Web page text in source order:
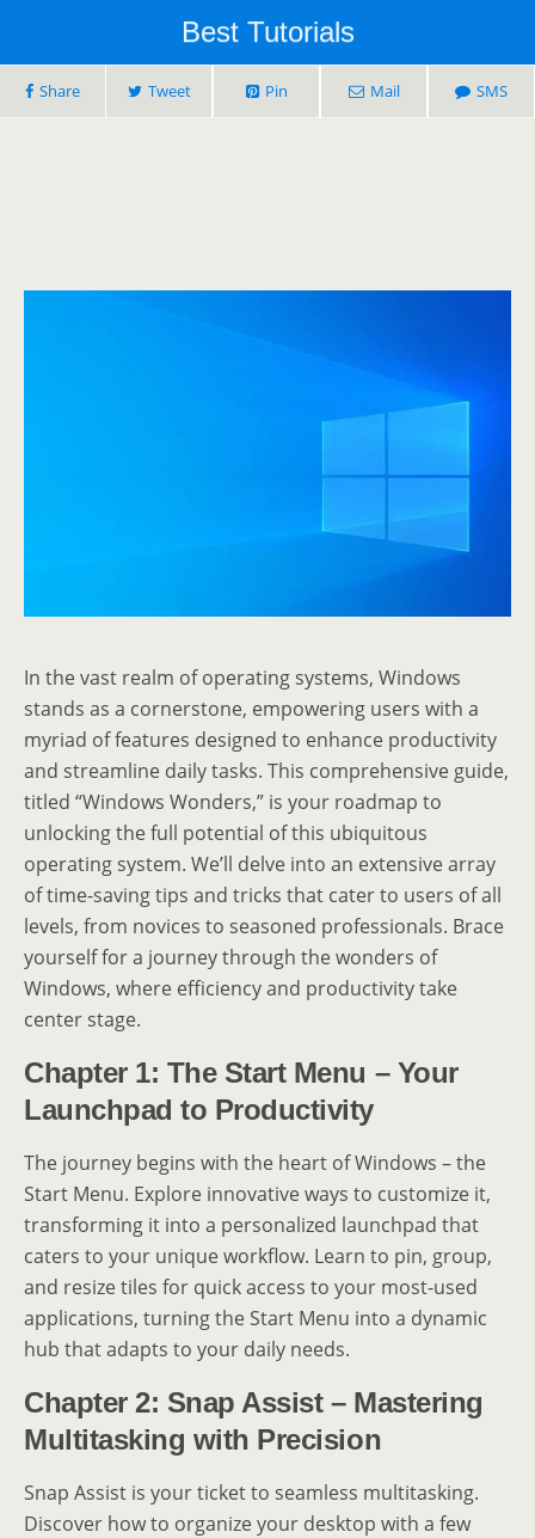
Best Tutorials
Share Tweet Pin Mail SMS
In the vast realm of operating systems, Windows
stands as a cornerstone, empowering users with a
myriad of features designed to enhance productivity
and streamline daily tasks. This comprehensive guide,
titled “Windows Wonders,” is your roadmap to
unlocking the full potential of this ubiquitous
operating system. We’ll delve into an extensive array
of time-saving tips and tricks that cater to users of all
levels, from novices to seasoned professionals. Brace
yourself for a journey through the wonders of
Windows, where efficiency and productivity take
center stage.
Chapter 1: The Start Menu – Your
Launchpad to Productivity
The journey begins with the heart of Windows – the
Start Menu. Explore innovative ways to customize it,
transforming it into a personalized launchpad that
caters to your unique workflow. Learn to pin, group,
and resize tiles for quick access to your most-used
applications, turning the Start Menu into a dynamic
hub that adapts to your daily needs.
Chapter 2: Snap Assist – Mastering
Multitasking with Precision
Snap Assist is your ticket to seamless multitasking.
Discover how to organize your desktop with a few